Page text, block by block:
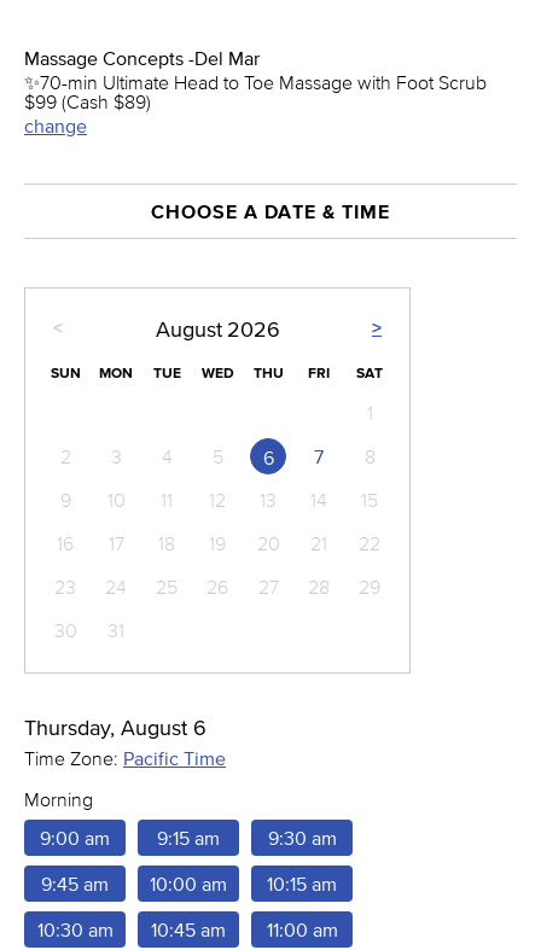
Massage Concepts -Del Mar
✨70-min Ultimate Head to Toe Massage with Foot Scrub
$99 (Cash $89)
change
CHOOSE A DATE & TIME
< >
August 2026
SUN MON TUE WED THU FRI SAT
1
2
3 4 5 6 7
8
9
10 11 12 13 14
15
16
17 18 19 20 21
22
23
24 25 26 27 28
29
30
31
Thursday, August 6
Time Zone: Pacific Time
Morning
9:00 am
9:15 am 9:30 am
9:45 am 10:00 am 10:15 am
10:30 am 10:45 am 11:00 am